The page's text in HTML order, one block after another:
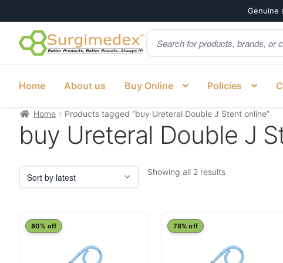
Genuine
Skip
to
Skip
to
Products
search
Home About us Buy Online Policies
Home Products tagged “buy Ureteral Double J Stent online”
buy Ureteral Double J
Showing all 2 resultsSorted
80% off
This
78% off
This